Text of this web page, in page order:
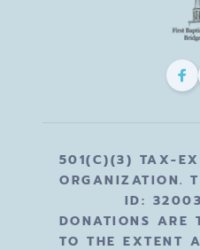
501(C)(3) TAX-
ORGANIZATION.
ID:
DONATIONS ARE
TO THE EXTENT